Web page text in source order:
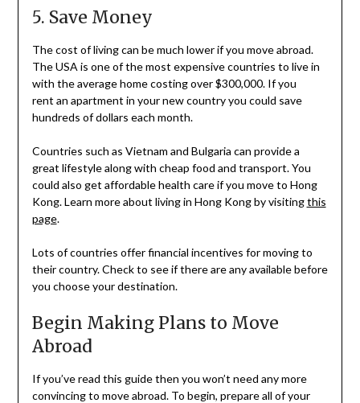
5. Save Money
The cost of living can be much lower if you move abroad.
The USA is one of the most expensive countries to live in
with the average home costing over $300,000. If you
rent an apartment in your new country you could save
hundreds of dollars each month.
Countries such as Vietnam and Bulgaria can provide a
great lifestyle along with cheap food and transport. You
could also get affordable health care if you move to Hong
Kong. Learn more about living in Hong Kong by visitingthis
page.
Lots of countries offer financial incentives for moving to
their country. Check to see if there are any available before
you choose your destination.
Begin Making Plans to Move
Abroad
If you’ve read this guide then you won’t need any more
convincing to move abroad. To begin, prepare all of your